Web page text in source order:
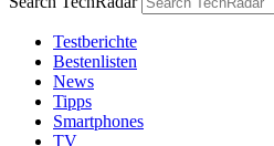
Testberichte
Bestenlisten
News
Tipps
Smartphones
TV